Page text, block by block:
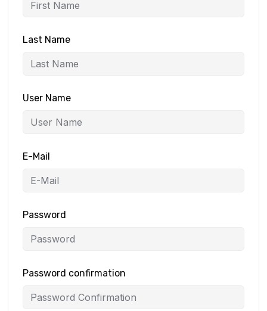
Last Name
User Name
E-Mail
Password
Password confirmation